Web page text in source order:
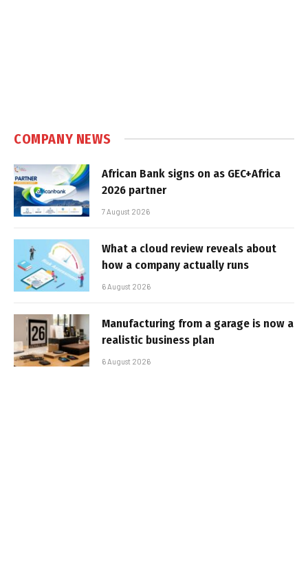
COMPANY NEWS
African Bank signs on as GEC+Africa
2026 partner
7 August 2026
What a cloud review reveals about
how a company actually runs
6 August 2026
Manufacturing from a garage is now a
realistic business plan
6 August 2026